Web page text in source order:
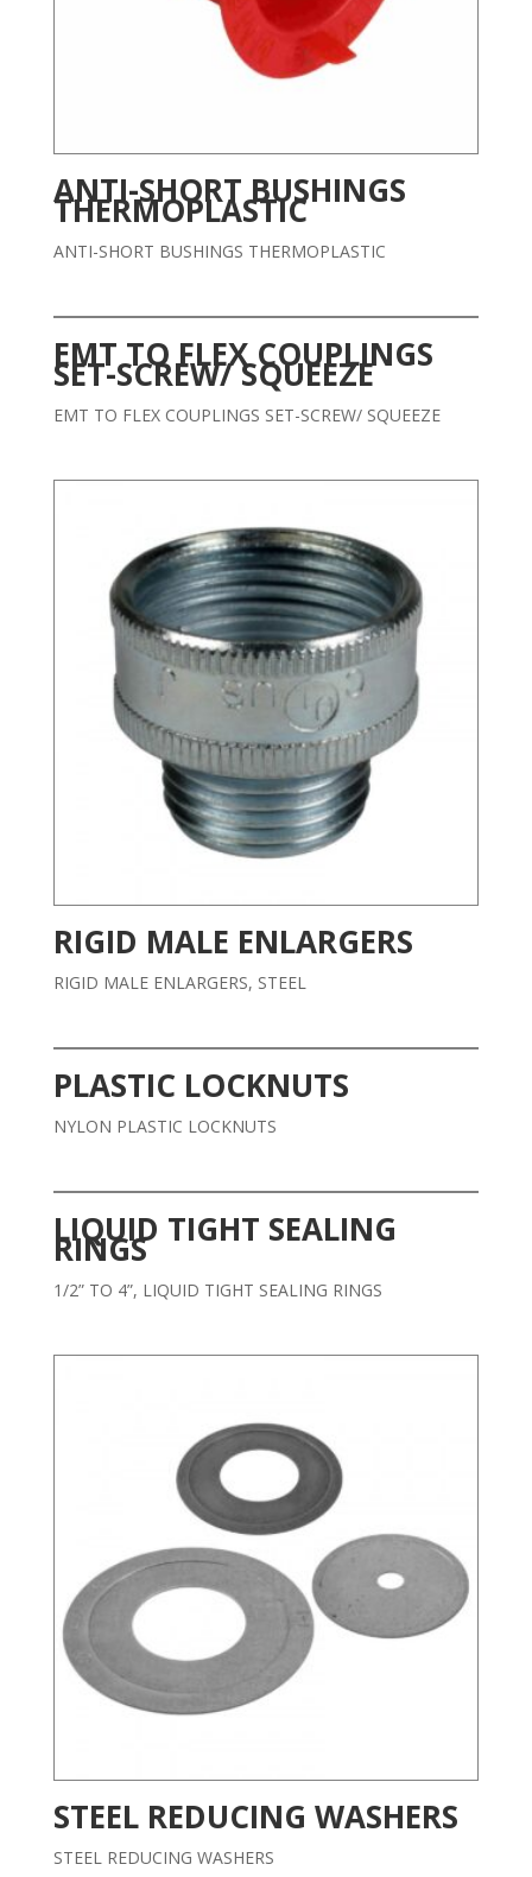
ANTI-SHORT BUSHINGS
THERMOPLASTIC
ANTI-SHORT BUSHINGS THERMOPLASTIC
EMT TO FLEX COUPLINGS
SET-SCREW/ SQUEEZE
EMT TO FLEX COUPLINGS SET-SCREW/ SQUEEZE
RIGID MALE ENLARGERS
RIGID MALE ENLARGERS, STEEL
PLASTIC LOCKNUTS
NYLON PLASTIC LOCKNUTS
LIQUID TIGHT SEALING
RINGS
1/2” TO 4”, LIQUID TIGHT SEALING RINGS
STEEL REDUCING WASHERS
STEEL REDUCING WASHERS